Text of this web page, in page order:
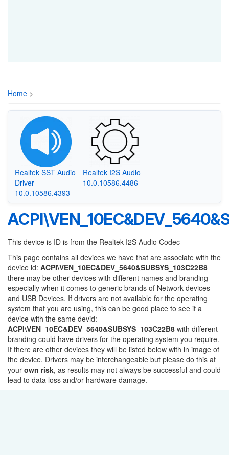
Home >
Realtek SST Audio
Driver
10.0.10586.4393
Realtek I2S Audio
10.0.10586.4486
This device is ID is from the Realtek I2S Audio Codec
This page contains all devices we have that are associate with the
device id: ACPI\VEN_10EC&DEV_5640&SUBSYS_103C22B8
there may be other devices with different names and branding
especially when it comes to generic brands of Network devices
and USB Devices. If drivers are not available for the operating
system that you are using, this can be good place to see if a
device with the same devid:
ACPI\VEN_10EC&DEV_5640&SUBSYS_103C22B8 with different
branding could have drivers for the operating system you require.
If there are other devices they will be listed below with in image of
the device. Drivers may be interchangeable but please do this at
your own risk, as results may not always be successful and could
lead to data loss and/or hardware damage.